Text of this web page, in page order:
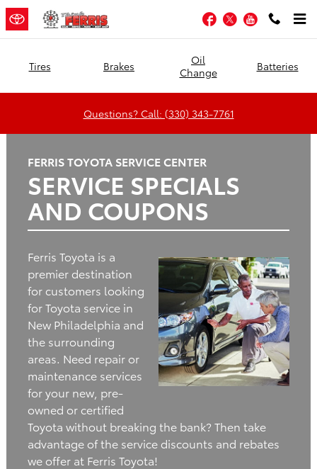
Skip to main content
Ferris Toyota Facebook
TwitterYouTube
Tires Brakes
Oil
Change
Batteries
Questions? Call: (330) 343-7761
FERRIS TOYOTA SERVICE CENTER
SERVICE SPECIALS
AND COUPONS
Ferris Toyota is a
premier destination
for customers looking
for Toyota service in
New Philadelphia and
the surrounding
areas. Need repair or
maintenance services
for your new, pre-
owned or certified
Toyota without breaking the bank? Then take
advantage of the service discounts and rebates
we offer at Ferris Toyota!